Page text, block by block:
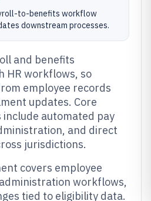
to-benefits workflow
downstream processes.
and benefits
HR workflows, so
employee records
updates. Core
automated pay
and direct
jurisdictions.
covers employee
workflows,
tied to eligibility data.